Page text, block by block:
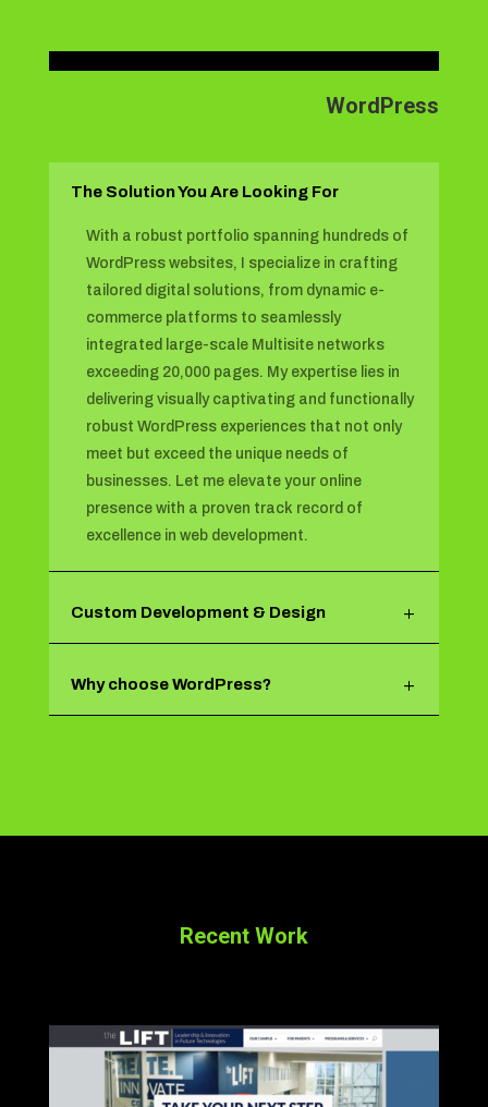
WordPress
The Solution You Are Looking For
With a robust portfolio spanning hundreds of
WordPress websites, I specialize in crafting
tailored digital solutions, from dynamic e-
commerce platforms to seamlessly
integrated large-scale Multisite networks
exceeding 20,000 pages. My expertise lies in
delivering visually captivating and functionally
robust WordPress experiences that not only
meet but exceed the unique needs of
businesses. Let me elevate your online
presence with a proven track record of
excellence in web development.
Custom Development & Design
Why choose WordPress?
Recent Work